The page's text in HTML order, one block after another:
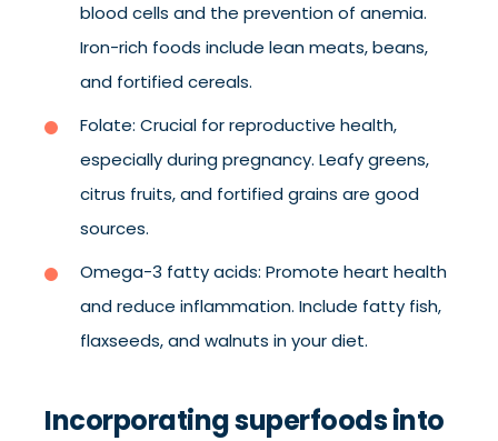
blood cells and the prevention of anemia.
Iron-rich foods include lean meats, beans,
and fortified cereals.
Folate: Crucial for reproductive health,
especially during pregnancy. Leafy greens,
citrus fruits, and fortified grains are good
sources.
Omega-3 fatty acids: Promote heart health
and reduce inflammation. Include fatty fish,
flaxseeds, and walnuts in your diet.
Incorporating superfoods into